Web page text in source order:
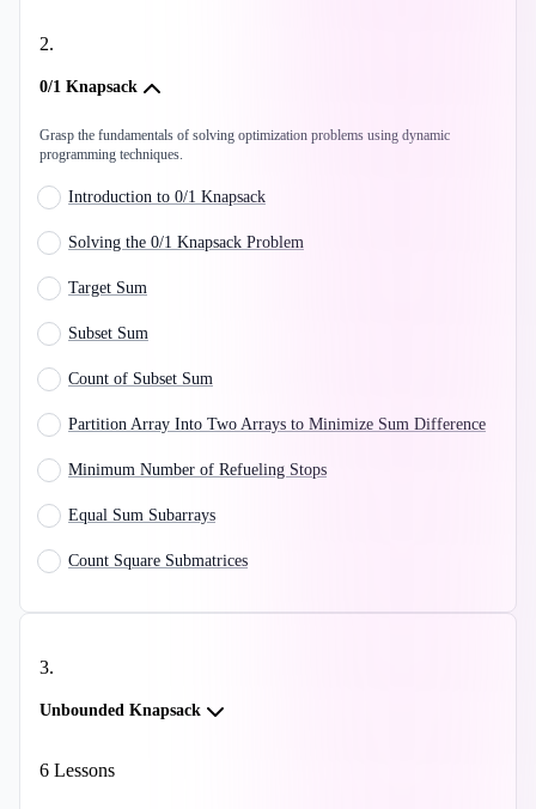
2.
0/1 Knapsack
Grasp the fundamentals of solving optimization problems using dynamic
programming techniques.
Introduction to 0/1 Knapsack
Solving the 0/1 Knapsack Problem
Target Sum
Subset Sum
Count of Subset Sum
Partition Array Into Two Arrays to Minimize Sum Difference
Minimum Number of Refueling Stops
Equal Sum Subarrays
Count Square Submatrices
3.
Unbounded Knapsack
6 Lessons